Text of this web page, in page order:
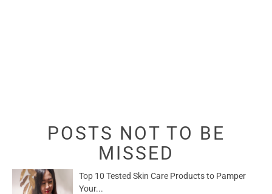
POSTS NOT TO BE
MISSED
Top 10 Tested Skin Care Products to Pamper
Your...